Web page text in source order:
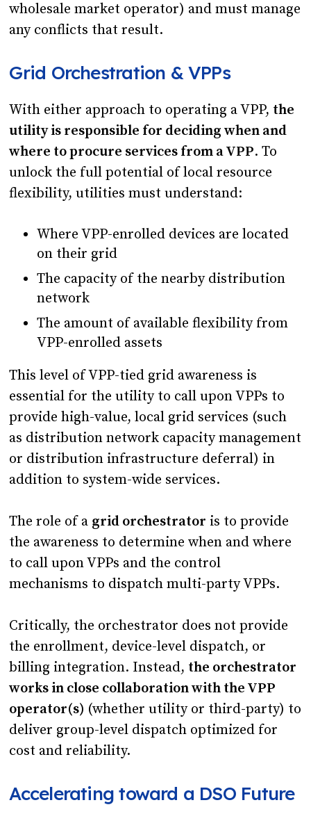
wholesale market operator) and must manage
any conflicts that result.
Grid Orchestration & VPPs
With either approach to operating a VPP, the
utility is responsible for deciding when and
where to procure services from a VPP. To
unlock the full potential of local resource
flexibility, utilities must understand:
Where VPP-enrolled devices are located
on their grid
The capacity of the nearby distribution
network
The amount of available flexibility from
VPP-enrolled assets
This level of VPP-tied grid awareness is
essential for the utility to call upon VPPs to
provide high-value, local grid services (such
as distribution network capacity management
or distribution infrastructure deferral) in
addition to system-wide services.
The role of a grid orchestrator is to provide
the awareness to determine when and where
to call upon VPPs and the control
mechanisms to dispatch multi-party VPPs.
Critically, the orchestrator does not provide
the enrollment, device-level dispatch, or
billing integration. Instead, the orchestrator
works in close collaboration with the VPP
operator(s) (whether utility or third-party) to
deliver group-level dispatch optimized for
cost and reliability.
Accelerating toward a DSO Future